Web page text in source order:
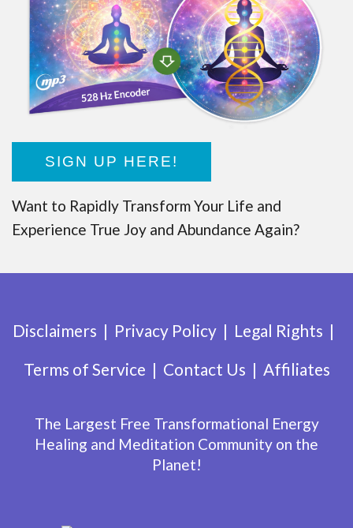
SIGN UP HERE!
Want to Rapidly Transform Your Life and
Experience True Joy and Abundance Again?
Disclaimers Privacy Policy
Legal Rights
Terms of Service
Contact Us Affiliates
The Largest Free Transformational Energy
Healing and Meditation Community on the
Planet!